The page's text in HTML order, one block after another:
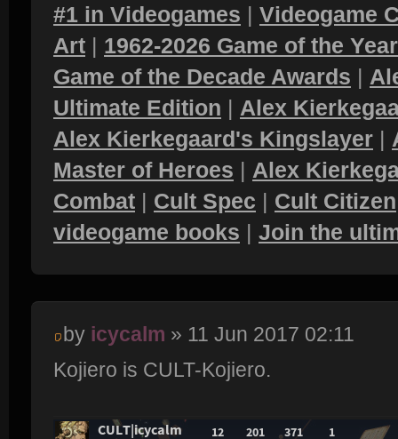
#1 in Videogames | Videogame
Art | 1962-2026 Game of the
Game of the Decade Awards |
Ultimate Edition | Alex
Alex Kierkegaard's Kingslayer |
Master of Heroes | Alex
Combat | Cult Spec | Cult Citizen
videogame books | Join the
by icycalm » 11 Jun 2017 02:11
Kojiero is CULT-Kojiero.